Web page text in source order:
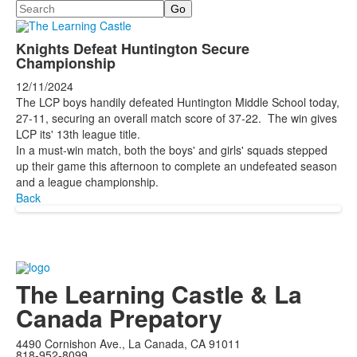
Search
Knights Defeat Huntington Secure
Championship
12/11/2024
The LCP boys handily defeated Huntington Middle School today,
27-11, securing an overall match score of 37-22. The win gives
LCP its' 13th league title.
In a must-win match, both the boys' and girls' squads stepped
up their game this afternoon to complete an undefeated season
and a league championship.
Back
The Learning Castle & La
Canada Prepatory
4490 Cornishon Ave., La Canada, CA 91011